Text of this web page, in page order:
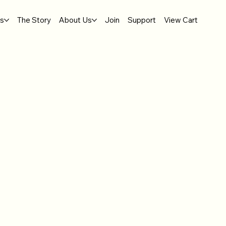
The Story About Us Join Support View Cart